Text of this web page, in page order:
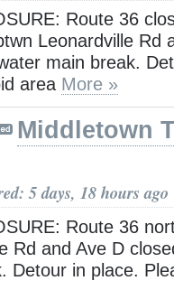
Route 36
Leonardville Rd
main break.
area More »
Middletown
5 days, 18 hours ago
Route 36
Rd and Ave D
Detour in place.